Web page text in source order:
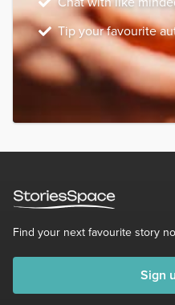
Tip your favourite
Find your next favourite story
Sign